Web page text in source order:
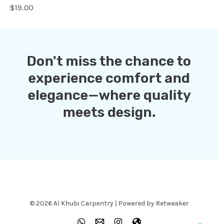
$19.00
Don't miss the chance to
experience comfort and
elegance—where quality
meets design.
© 2026 Al Khubi Carpentry | Powered by Retweaker